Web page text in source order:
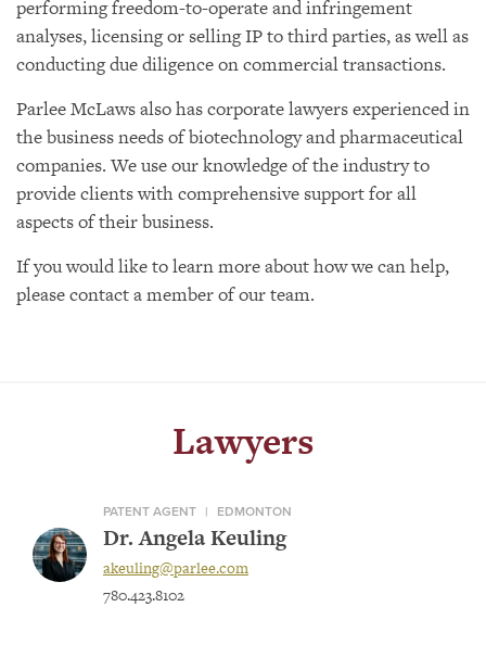
performing freedom-to-operate and infringement
analyses, licensing or selling IP to third parties, as well as
conducting due diligence on commercial transactions.
Parlee McLaws also has corporate lawyers experienced in
the business needs of biotechnology and pharmaceutical
companies. We use our knowledge of the industry to
provide clients with comprehensive support for all
aspects of their business.
If you would like to learn more about how we can help,
please contact a member of our team.
Lawyers
PATENT AGENT | EDMONTON
Dr. Angela Keuling
akeuling@parlee.com
780.423.8102